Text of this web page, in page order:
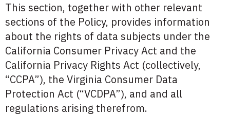
This section, together with other relevant
sections of the Policy, provides information
about the rights of data subjects under the
California Consumer Privacy Act and the
California Privacy Rights Act (collectively,
“CCPA”), the Virginia Consumer Data
Protection Act (“VCDPA”), and and all
regulations arising therefrom.